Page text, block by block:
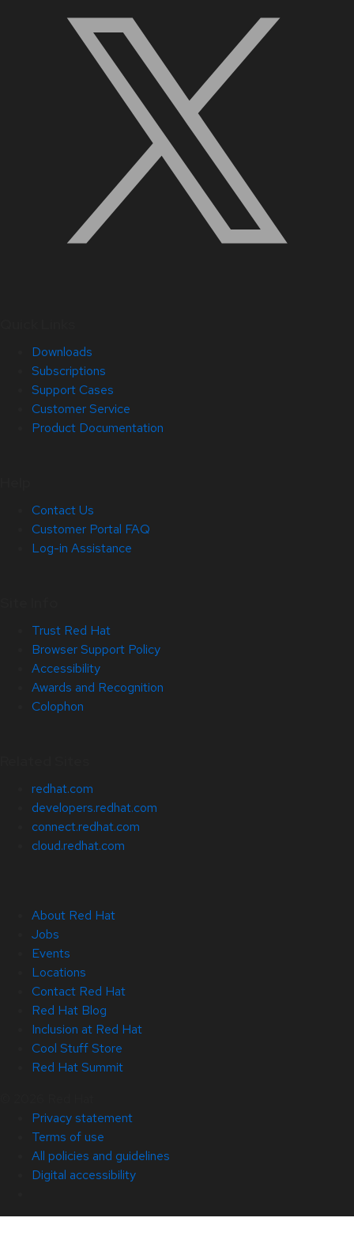
Downloads
Subscriptions
Support Cases
Customer Service
Product Documentation
Contact Us
Customer Portal FAQ
Log-in Assistance
Trust Red Hat
Browser Support Policy
Accessibility
Awards and Recognition
Colophon
redhat.com
developers.redhat.com
connect.redhat.com
cloud.redhat.com
About Red Hat
Jobs
Events
Locations
Contact Red Hat
Red Hat Blog
Inclusion at Red Hat
Cool Stuff Store
Red Hat Summit
Privacy statement
Terms of use
All policies and guidelines
Digital accessibility